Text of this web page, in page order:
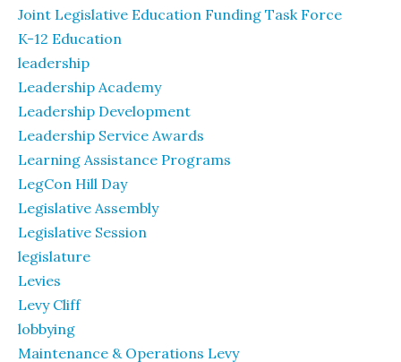
Joint Legislative Education Funding Task Force
K-12 Education
leadership
Leadership Academy
Leadership Development
Leadership Service Awards
Learning Assistance Programs
LegCon Hill Day
Legislative Assembly
Legislative Session
legislature
Levies
Levy Cliff
lobbying
Maintenance & Operations Levy